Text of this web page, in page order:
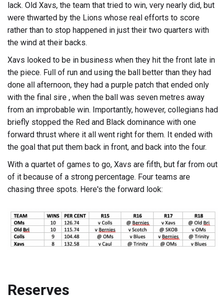
lack. Old Xavs, the team that tried to win, very nearly did, but
were thwarted by the Lions whose real efforts to score
rather than to stop happened in just their two quarters with
the wind at their backs.
Xavs looked to be in business when they hit the front late in
the piece. Full of run and using the ball better than they had
done all afternoon, they had a purple patch that ended only
with the final sire , when the ball was seven metres away
from an improbable win. Importantly, however, collegians had
briefly stopped the Red and Black dominance with one
forward thrust where it all went right for them. It ended with
the goal that put them back in front, and back into the four.
With a quartet of games to go, Xavs are fifth, but far from out
of it because of a strong percentage. Four teams are
chasing three spots. Here's the forward look:
Reserves